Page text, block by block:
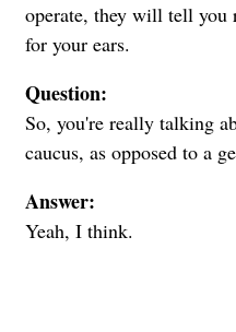
operate, they will tell
for your ears.
Question:
So, you're really talking
caucus, as opposed to a
Answer:
Yeah, I think.